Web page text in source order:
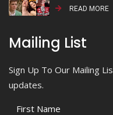
READ MORE
Mailing List
Sign Up To Our Mailing
updates.
First Name